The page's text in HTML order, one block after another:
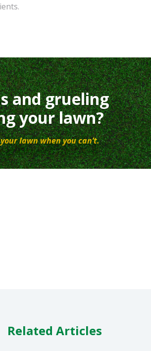
and grueling
your lawn?
lawn when you can’t.
Related Articles